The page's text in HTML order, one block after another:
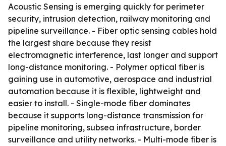
Acoustic Sensing is emerging quickly for perimeter
security, intrusion detection, railway monitoring and
pipeline surveillance. - Fiber optic sensing cables hold
the largest share because they resist
electromagnetic interference, last longer and support
long-distance monitoring. - Polymer optical fiber is
gaining use in automotive, aerospace and industrial
automation because it is flexible, lightweight and
easier to install. - Single-mode fiber dominates
because it supports long-distance transmission for
pipeline monitoring, subsea infrastructure, border
surveillance and utility networks. - Multi-mode fiber is